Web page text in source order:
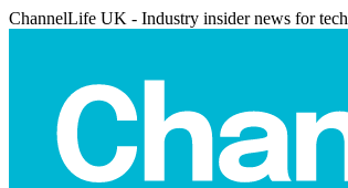
ChannelLife UK - Industry insider news for